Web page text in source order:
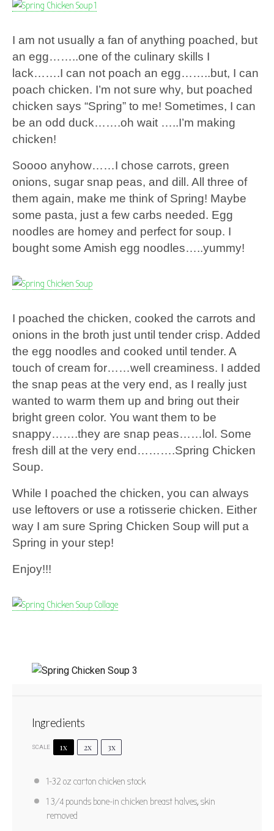
I am not usually a fan of anything poached, but
an egg……..one of the culinary skills I
lack…….I can not poach an egg……..but, I can
poach chicken. I’m not sure why, but poached
chicken says “Spring” to me! Sometimes, I can
be an odd duck…….oh wait …..I’m making
chicken!
Soooo anyhow……I chose carrots, green
onions, sugar snap peas, and dill. All three of
them again, make me think of Spring! Maybe
some pasta, just a few carbs needed. Egg
noodles are homey and perfect for soup. I
bought some Amish egg noodles…..yummy!
I poached the chicken, cooked the carrots and
onions in the broth just until tender crisp. Added
the egg noodles and cooked until tender. A
touch of cream for……well creaminess. I added
the snap peas at the very end, as I really just
wanted to warm them up and bring out their
bright green color. You want them to be
snappy…….they are snap peas……lol. Some
fresh dill at the very end……….Spring Chicken
Soup.
While I poached the chicken, you can always
use leftovers or use a rotisserie chicken. Either
way I am sure Spring Chicken Soup will put a
Spring in your step!
Enjoy!!!
Stars
4
Stars
3
Stars
2
Stars
1
Star
No reviews
PRINT RECIPE
Ingredients
SCALE 1x 2x 3x
1-32 oz carton chicken stock
1 3/4 pounds bone-in chicken breast halves, skin
removed